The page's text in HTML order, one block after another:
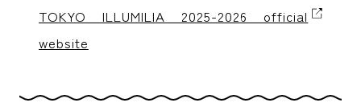
TOKYO ILLUMILIA 2025-2026 official
website